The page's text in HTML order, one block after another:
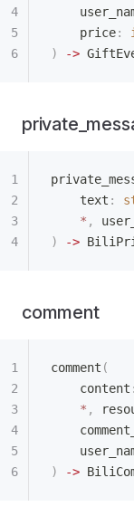
    price
:
)
->
    text
:
    *
,
)
->
comment
comment (
    content
:
    *
,
)
->